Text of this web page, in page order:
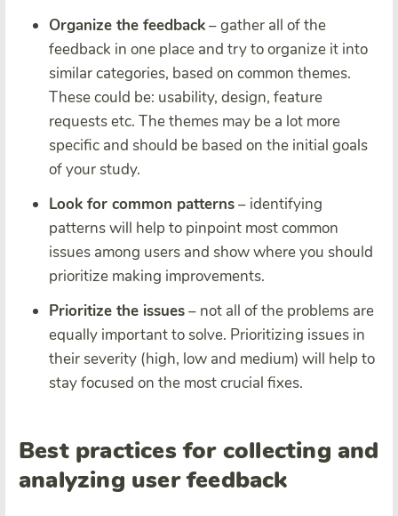
Organize the feedback– gather all of the
feedback in one place and try to organize it into
similar categories, based on common themes.
These could be: usability, design, feature
requests etc. The themes may be a lot more
specific and should be based on the initial goals
of your study.
Look for common patterns– identifying
patterns will help to pinpoint most common
issues among users and show where you should
prioritize making improvements.
Prioritize the issues– not all of the problems are
equally important to solve. Prioritizing issues in
their severity (high, low and medium) will help to
stay focused on the most crucial fixes.
Best practices for collecting and
analyzing user feedback